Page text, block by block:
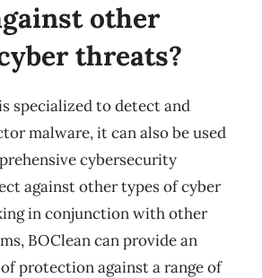
other
threats?
specialized to detect and
malware, it can also be used
cybersecurity
against other types of cyber
in conjunction with other
BOClean can provide an
protection against a range of